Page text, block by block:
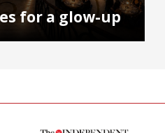
for a glow-up